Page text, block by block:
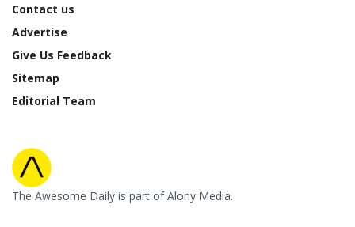
Contact us
Advertise
Give Us Feedback
Sitemap
Editorial Team
The Awesome Daily is part of Alony Media.